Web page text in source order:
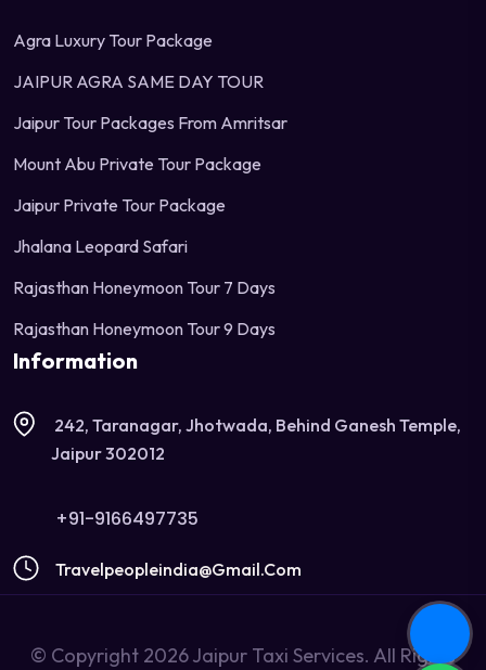
Agra Luxury Tour Package
JAIPUR AGRA SAME DAY TOUR
Jaipur Tour Packages From Amritsar
Mount Abu Private Tour Package
Jaipur Private Tour Package
Jhalana Leopard Safari
Rajasthan Honeymoon Tour 7 Days
Rajasthan Honeymoon Tour 9 Days
Information
242, Taranagar, Jhotwada, Behind Ganesh Temple,
Jaipur 302012
+91-9166497735
Travelpeopleindia@gmail.com
© Copyright 2026 Jaipur Taxi Services. All Rights